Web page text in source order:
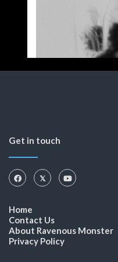
Get in touch
Home
Contact Us
About Ravenous Monster
Privacy Policy